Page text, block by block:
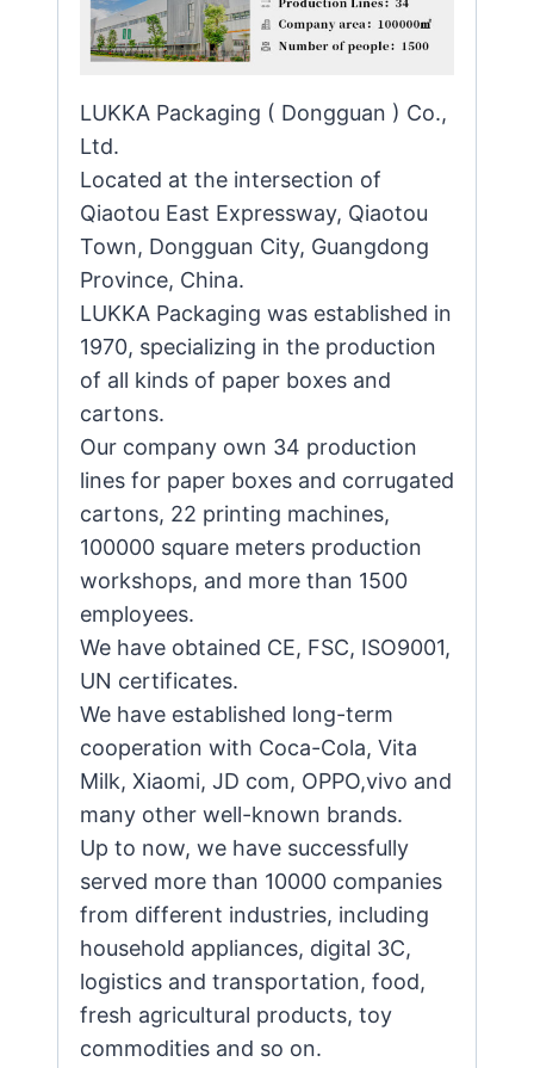
LUKKA Packaging ( Dongguan ) Co.,
Ltd.
Located at the intersection of
Qiaotou East Expressway, Qiaotou
Town, Dongguan City, Guangdong
Province, China.
LUKKA Packaging was established in
1970, specializing in the production
of all kinds of paper boxes and
cartons.
Our company own 34 production
lines for paper boxes and corrugated
cartons, 22 printing machines,
100000 square meters production
workshops, and more than 1500
employees.
We have obtained CE, FSC, ISO9001,
UN certificates.
We have established long-term
cooperation with Coca-Cola, Vita
Milk, Xiaomi, JD com, OPPO,vivo and
many other well-known brands.
Up to now, we have successfully
served more than 10000 companies
from different industries, including
household appliances, digital 3C,
logistics and transportation, food,
fresh agricultural products, toy
commodities and so on.